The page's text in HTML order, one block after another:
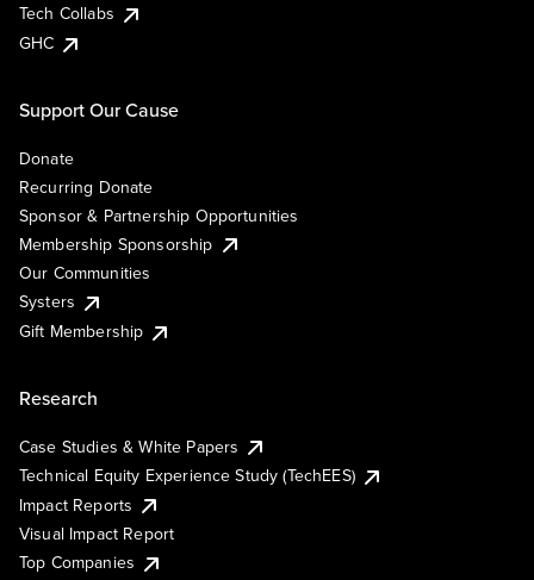
Tech Collabs
GHC
Support Our Cause
Donate
Recurring Donate
Sponsor & Partnership Opportunities
Membership Sponsorship
Our Communities
Systers
Gift Membership
Research
Case Studies & White Papers
Technical Equity Experience Study (TechEES)
Impact Reports
Visual Impact Report
Top Companies